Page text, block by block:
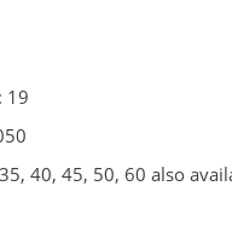
19
40, 45, 50, 60 also